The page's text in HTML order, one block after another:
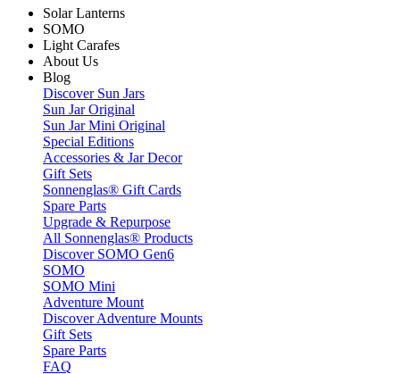
Solar Lanterns
SOMO
Light Carafes
About Us
Blog
Discover Sun Jars
Sun Jar Original
Sun Jar Mini Original
Special Editions
Accessories & Jar Decor
Gift Sets
Sonnenglas® Gift Cards
Spare Parts
Upgrade & Repurpose
All Sonnenglas® Products
Discover SOMO Gen6
SOMO
SOMO Mini
Adventure Mount
Discover Adventure Mounts
Gift Sets
Spare Parts
FAQ